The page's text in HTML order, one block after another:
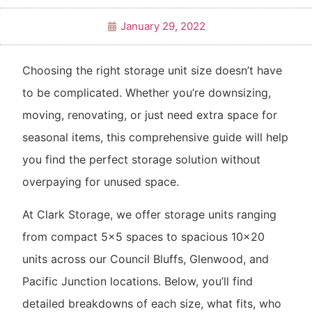
January 29, 2022
Choosing the right storage unit size doesn’t have
to be complicated. Whether you’re downsizing,
moving, renovating, or just need extra space for
seasonal items, this comprehensive guide will help
you find the perfect storage solution without
overpaying for unused space.
At Clark Storage, we offer storage units ranging
from compact 5×5 spaces to spacious 10×20
units across our Council Bluffs, Glenwood, and
Pacific Junction locations. Below, you’ll find
detailed breakdowns of each size, what fits, who